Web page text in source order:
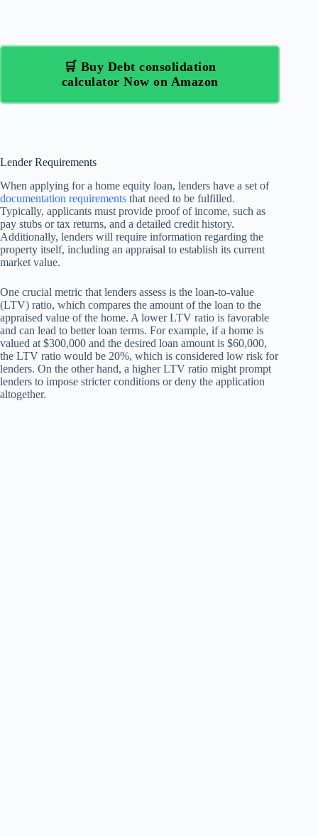
🛒 Buy Debt consolidation
calculator Now on Amazon
Lender Requirements
When applying for a home equity loan, lenders have a set of
documentation requirements that need to be fulfilled.
Typically, applicants must provide proof of income, such as
pay stubs or tax returns, and a detailed credit history.
Additionally, lenders will require information regarding the
property itself, including an appraisal to establish its current
market value.
One crucial metric that lenders assess is the loan-to-value
(LTV) ratio, which compares the amount of the loan to the
appraised value of the home. A lower LTV ratio is favorable
and can lead to better loan terms. For example, if a home is
valued at $300,000 and the desired loan amount is $60,000,
the LTV ratio would be 20%, which is considered low risk for
lenders. On the other hand, a higher LTV ratio might prompt
lenders to impose stricter conditions or deny the application
altogether.